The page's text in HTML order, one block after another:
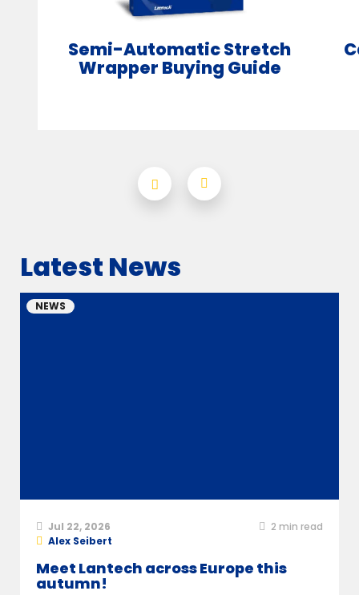
Semi-Automatic Stretch
Wrapper Buying Guide
Latest News
NEWS
Jul 22, 2026 2 min read
Alex Seibert
Meet Lantech across Europe this
autumn!